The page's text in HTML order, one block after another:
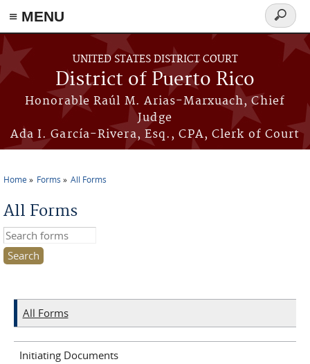
≡ MENU
Skip to main content
UNITED STATES DISTRICT COURT
District of Puerto Rico
Honorable Raúl M. Arias-Marxuach, Chief
Judge
Ada I. García-Rivera, Esq., CPA, Clerk of Court
Search
form
Home Forms All Forms
All Forms
Search this site
All Forms
Initiating Documents